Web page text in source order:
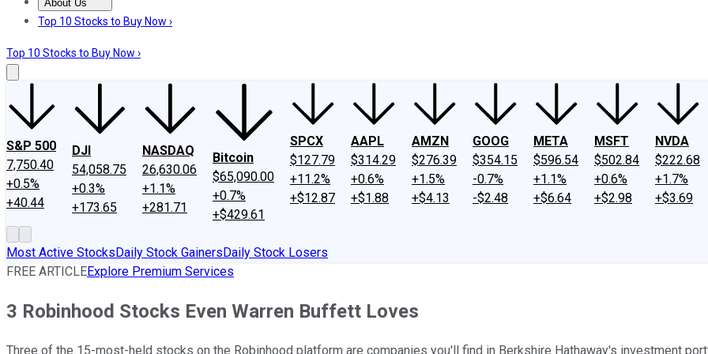
About Us
About UsContact UsInvesting Philosophy
Top 10 Stocks to Buy Now ›
Top 10 Stocks to Buy Now ›
S&P 500
7,750.40
+0.5%
+40.44
DJI
54,058.75
+0.3%
+173.65
NASDAQ
26,630.06
+1.1%
+281.71
Bitcoin
$65,090.00
+0.7%
+$429.61
SPCX
$127.79
+11.2%
+$12.87
AAPL
$314.29
+0.6%
+$1.88
AMZN
$276.39
+1.5%
+$4.13
GOOG
$354.15
-0.7%
-$2.48
META
$596.54
+1.1%
+$6.64
MSFT
$502.84
+0.6%
+$2.98
NVDA
$222.68
+1.7%
+$3.69
Most Active StocksDaily Stock GainersDaily Stock Losers
FREE ARTICLEExplore Premium Services
3 Robinhood Stocks Even Warren Buffett Loves
Three of the 15-most-held stocks on the Robinhood platform are companies you'll find in Berkshire Hathaway's investment